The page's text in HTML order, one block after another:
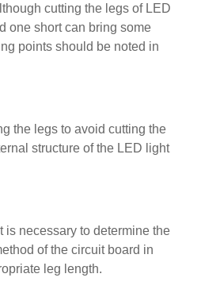
cutting the legs of LED
one short can bring some
points should be noted in
the legs to avoid cutting the
structure of the LED light
is necessary to determine the
of the circuit board in
leg length.